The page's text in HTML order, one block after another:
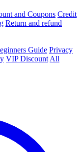
and Coupons Credit
Return and refund
Guide Privacy
VIP Discount All